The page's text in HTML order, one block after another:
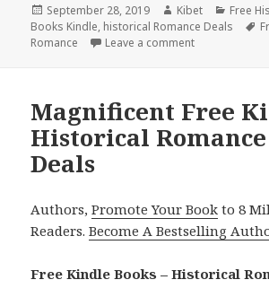
Posted
on
September 28, 2019 Author
Kibet
Free
Books Kindle, historical Romance Deals
Romance
Leave a comment
Magnificent Free
Historical Romance
Deals
Authors,Promote Your Book to 8
Readers.Become A Bestselling
Free Kindle Books – Historical